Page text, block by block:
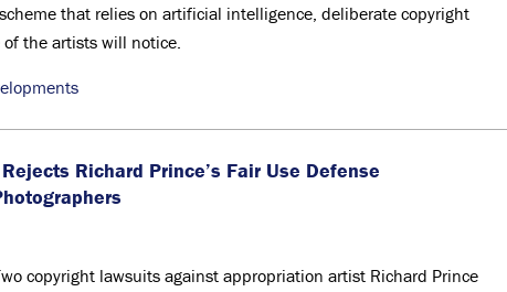
that relies on artificial intelligence, deliberate copyright
the artists will notice.
Richard Prince’s Fair Use Defense
copyright lawsuits against appropriation artist Richard Prince